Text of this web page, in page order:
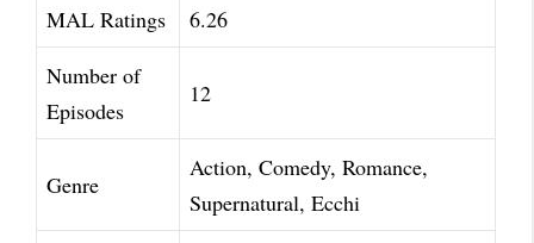
MAL Ratings
6.26
Number of
Episodes
12
Genre
Action, Comedy, Romance,
Supernatural, Ecchi